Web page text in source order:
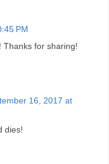
PM
Thanks for sharing!
16, 2017 at
dies!